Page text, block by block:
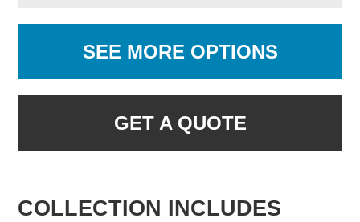
SEE MORE OPTIONS
GET A QUOTE
COLLECTION INCLUDES